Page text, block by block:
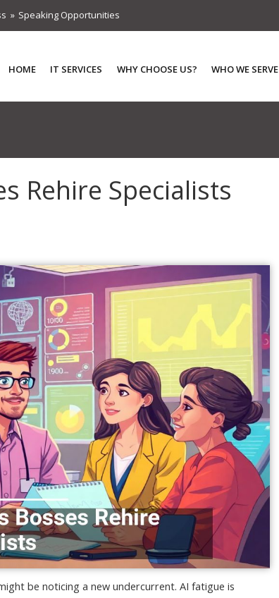
Speaking Opportunities
HOME IT SERVICES WHY CHOOSE US? WHO WE SERVE
Rehire Specialists
be noticing a new undercurrent. AI fatigue is